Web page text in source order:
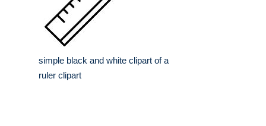
simple black and white clipart of a
ruler clipart